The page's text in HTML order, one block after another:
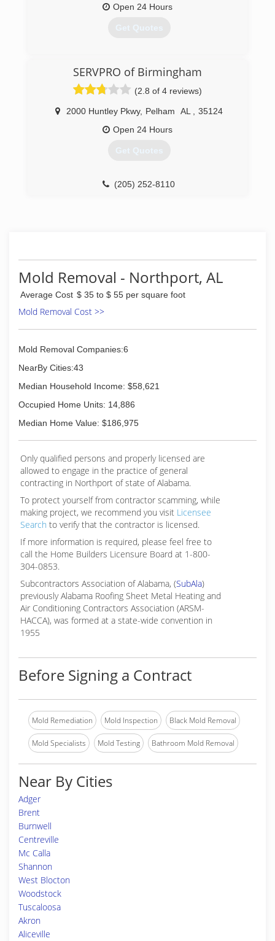
Open 24 Hours
Get Quotes
SERVPRO of Birmingham
(2.8 of 4 reviews)
2000 Huntley Pkwy, Pelham AL
35124
Open 24 Hours
Get Quotes
(205) 252-8110
Mold Removal - Northport, AL
Average Cost $ 35 to $ 55 per square foot
Mold Removal Cost >>
Mold Removal Companies:6
NearBy Cities:43
Median Household Income: $58,621
Occupied Home Units: 14,886
Median Home Value: $186,975
Only qualified persons and properly licensed are
allowed to engage in the practice of general
contracting in Northport of state of Alabama.
To protect yourself from contractor scamming, while
making project, we recommend you visit Licensee
Search to verify that the contractor is licensed.
If more information is required, please feel free to
call the Home Builders Licensure Board at 1-800-
304-0853.
Subcontractors Association of Alabama, (SubAla)
previously Alabama Roofing Sheet Metal Heating and
Air Conditioning Contractors Association (ARSM-
HACCA), was formed at a state-wide convention in
1955
Before Signing a Contract
Mold Remediation Mold Inspection Black Mold Removal
Mold Specialists Mold Testing Bathroom Mold Removal
Near By Cities
Adger
Brent
Burnwell
Centreville
Mc Calla
Shannon
West Blocton
Woodstock
Tuscaloosa
Akron
Aliceville